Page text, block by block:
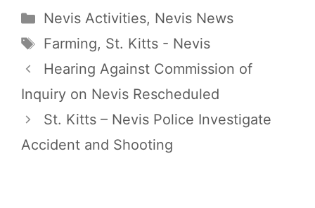
Categories
Nevis Activities, Nevis News
Tags
Farming, St. Kitts - Nevis
Hearing Against Commission of
Inquiry on Nevis Rescheduled
St. Kitts – Nevis Police Investigate
Accident and Shooting